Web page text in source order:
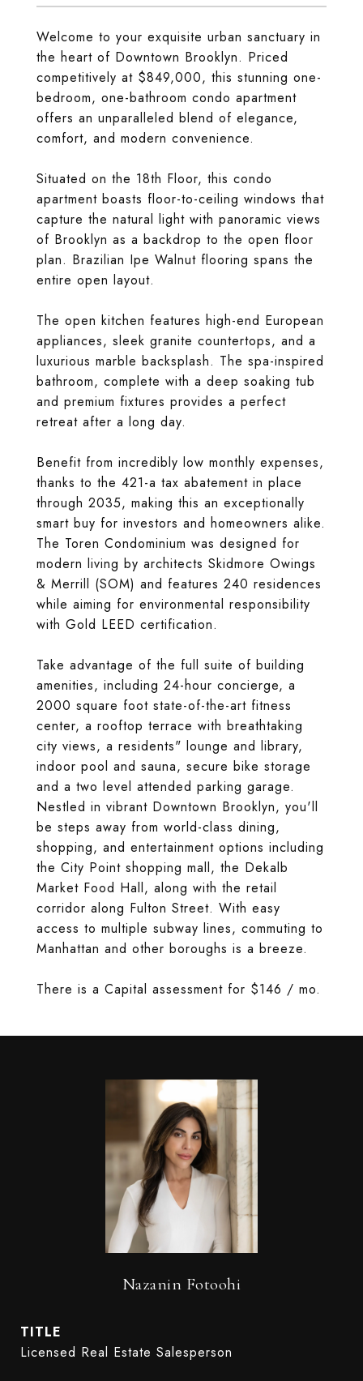
Welcome to your exquisite urban sanctuary in
the heart of Downtown Brooklyn. Priced
competitively at $849,000, this stunning one-
bedroom, one-bathroom condo apartment
offers an unparalleled blend of elegance,
comfort, and modern convenience.
Situated on the 18th Floor, this condo
apartment boasts floor-to-ceiling windows that
capture the natural light with panoramic views
of Brooklyn as a backdrop to the open floor
plan. Brazilian Ipe Walnut flooring spans the
entire open layout.
The open kitchen features high-end European
appliances, sleek granite countertops, and a
luxurious marble backsplash. The spa-inspired
bathroom, complete with a deep soaking tub
and premium fixtures provides a perfect
retreat after a long day.
Benefit from incredibly low monthly expenses,
thanks to the 421-a tax abatement in place
through 2035, making this an exceptionally
smart buy for investors and homeowners alike.
The Toren Condominium was designed for
modern living by architects Skidmore Owings
& Merrill (SOM) and features 240 residences
while aiming for environmental responsibility
with Gold LEED certification.
Take advantage of the full suite of building
amenities, including 24-hour concierge, a
2000 square foot state-of-the-art fitness
center, a rooftop terrace with breathtaking
city views, a residents" lounge and library,
indoor pool and sauna, secure bike storage
and a two level attended parking garage.
Nestled in vibrant Downtown Brooklyn, you'll
be steps away from world-class dining,
shopping, and entertainment options including
the City Point shopping mall, the Dekalb
Market Food Hall, along with the retail
corridor along Fulton Street. With easy
access to multiple subway lines, commuting to
Manhattan and other boroughs is a breeze.
There is a Capital assessment for $146 / mo.
Nazanin Fotoohi
TITLE
Licensed Real Estate Salesperson